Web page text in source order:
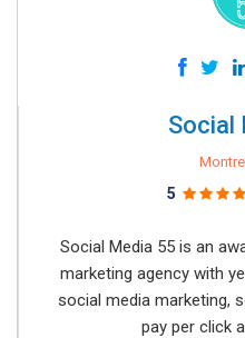
Social
5
Social Media 55 is an
marketing agency with
social media marketing,
pay per click